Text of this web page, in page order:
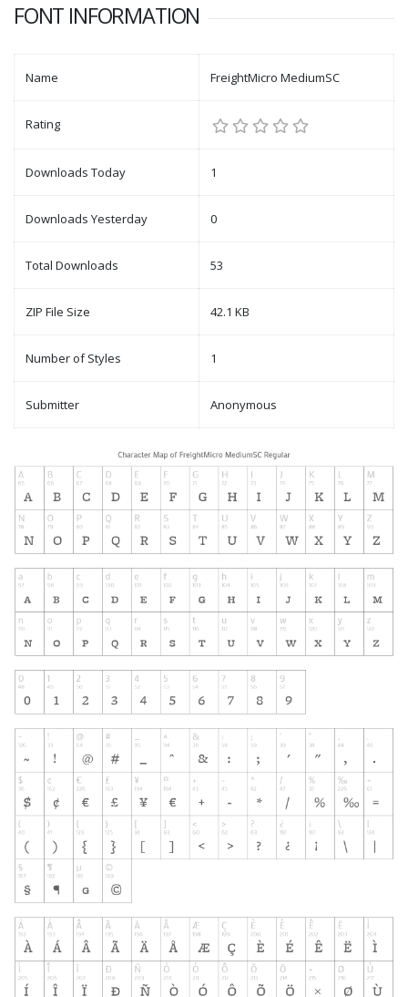
FONT INFORMATION
Name FreightMicro MediumSC
Rating
Downloads Today 1
Downloads Yesterday 0
Total Downloads 53
ZIP File Size 42.1 KB
Number of Styles 1
Submitter Anonymous